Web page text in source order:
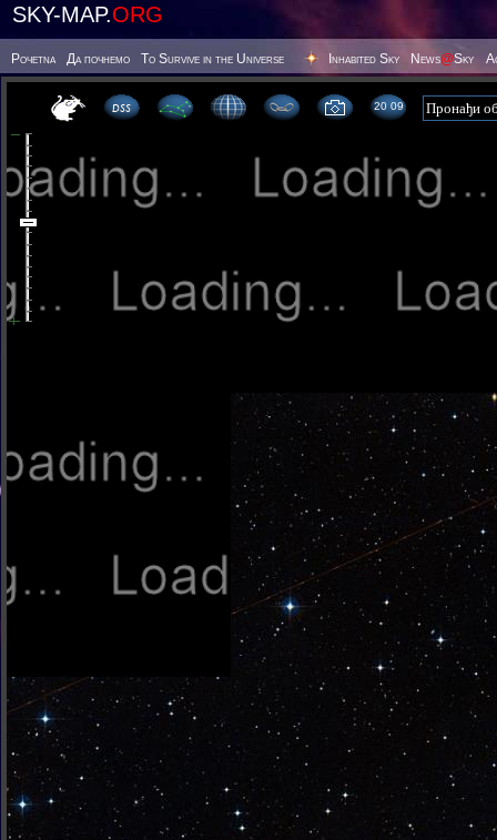
SKY-MAP.ORG
Poчetna Да почнемо To Survive in the Universe Inhabited Sky News@Sky
20 09